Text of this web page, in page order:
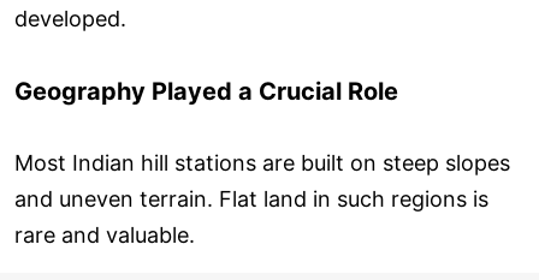
developed.
Geography Played a Crucial Role
Most Indian hill stations are built on steep slopes
and uneven terrain. Flat land in such regions is
rare and valuable.